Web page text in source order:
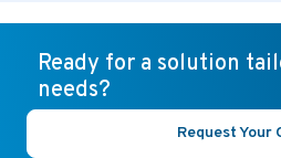
Ready for a solution
needs?
Request Your